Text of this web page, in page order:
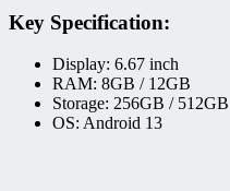
Key Specification:
Display: 6.67 inch
RAM: 8GB / 12GB
Storage: 256GB / 512GB
OS: Android 13